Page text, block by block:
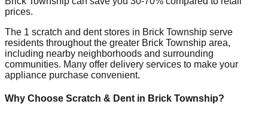
prices.
The 1 scratch and dent stores in Brick Township serve
residents throughout the greater Brick Township area,
including nearby neighborhoods and surrounding
communities. Many offer delivery services to make your
appliance purchase convenient.
Why Choose Scratch & Dent in Brick Township?